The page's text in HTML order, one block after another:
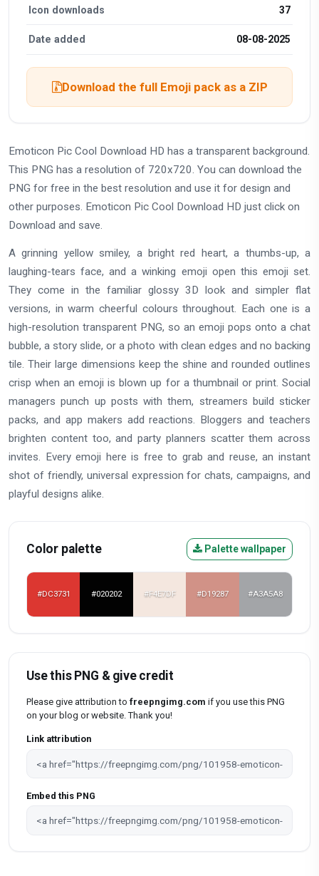
Icon downloads 37
Date added 08-08-2025
Download the full Emoji pack as a ZIP
Emoticon Pic Cool Download HD has a transparent background.
This PNG has a resolution of 720x720. You can download the
PNG for free in the best resolution and use it for design and
other purposes. Emoticon Pic Cool Download HD just click on
Download and save.
A grinning yellow smiley, a bright red heart, a thumbs-up, a
laughing-tears face, and a winking emoji open this emoji set.
They come in the familiar glossy 3D look and simpler flat
versions, in warm cheerful colours throughout. Each one is a
high-resolution transparent PNG, so an emoji pops onto a chat
bubble, a story slide, or a photo with clean edges and no backing
tile. Their large dimensions keep the shine and rounded outlines
crisp when an emoji is blown up for a thumbnail or print. Social
managers punch up posts with them, streamers build sticker
packs, and app makers add reactions. Bloggers and teachers
brighten content too, and party planners scatter them across
invites. Every emoji here is free to grab and reuse, an instant
shot of friendly, universal expression for chats, campaigns, and
playful designs alike.
Color palette Palette wallpaper
#DC3731 #020202 #F4E7DF #D19287 #A3A5A8
Use this PNG & give credit
Please give attribution to freepngimg.com if you use this PNG
on your blog or website. Thank you!
Link attribution
Embed this PNG